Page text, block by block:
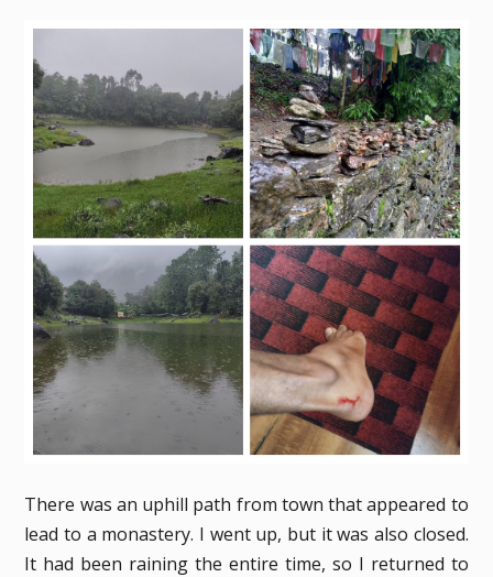
There was an uphill path from town that appeared to
lead to a monastery. I went up, but it was also closed.
It had been raining the entire time, so I returned to